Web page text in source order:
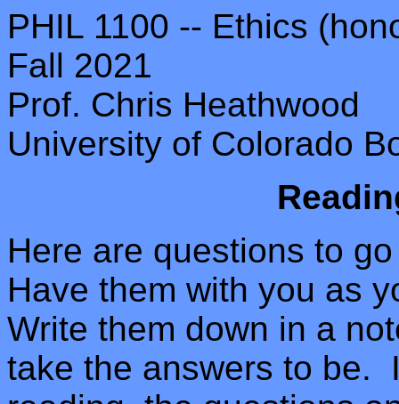
PHIL 1100 -- Ethics
Fall 2021
Prof. Chris Heathwood
University of Colorado
Here are questions to
Have them with you as
Write them down in a
take the answers to be.